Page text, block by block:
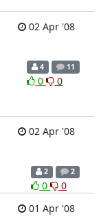
02 Apr '08
4 11
0 0
02 Apr '08
2 2
0
0
01 Apr '08